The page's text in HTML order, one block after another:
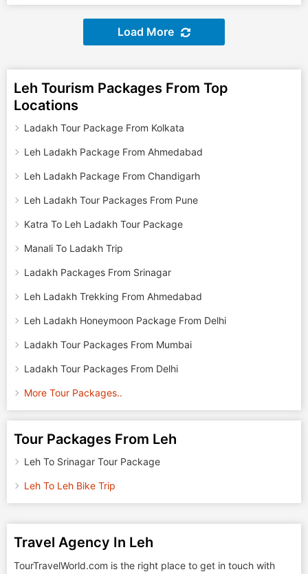
Load More
Leh Tourism Packages From Top
Locations
Ladakh Tour Package From Kolkata
Leh Ladakh Package From Ahmedabad
Leh Ladakh Package From Chandigarh
Leh Ladakh Tour Packages From Pune
Katra To Leh Ladakh Tour Package
Manali To Ladakh Trip
Ladakh Packages From Srinagar
Leh Ladakh Trekking From Ahmedabad
Leh Ladakh Honeymoon Package From Delhi
Ladakh Tour Packages From Mumbai
Ladakh Tour Packages From Delhi
More Tour Packages..
Tour Packages From Leh
Leh To Srinagar Tour Package
Leh To Leh Bike Trip
Travel Agency In Leh
TourTravelWorld.com is the right place to get in touch with